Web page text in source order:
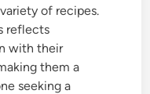
of recipes.
reflects
with their
them a
seeking a